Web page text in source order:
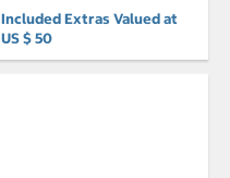
Included Extras Valued at
US $ 50